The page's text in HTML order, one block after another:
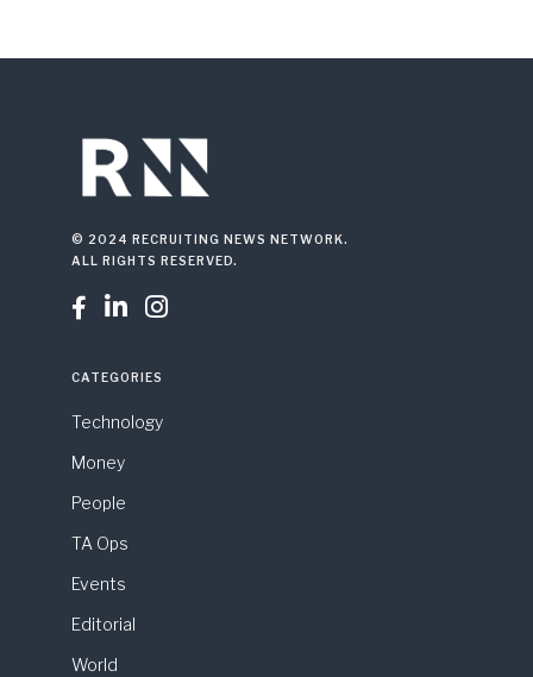
© 2024 RECRUITING NEWS NETWORK.
ALL RIGHTS RESERVED.
  
CATEGORIES
Technology
Money
People
TA Ops
Events
Editorial
World